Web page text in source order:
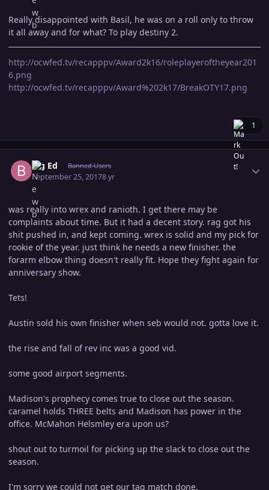
Really disappointed with Basil, he was on a roll only to throw
it all away and for what? To play destiny 2.
http://ocwfed.tv/recapppv/Award2k16/roleplayeroftheyear201
6.png
http://ocwfed.tv/recapppv/Award%202k17/BreakOTY17.png
1
Big Ed Banned Users
September 25, 20178 yr
was really into wrex and ranioth. I get there may be
complaints about time. But it had a decent story. rag got his
shit pushed in, and kept coming. wrex is solid and my pick for
rookie of the year. just think he needs a new finisher. the
forarm elbow thing doesn't really fit. Hope they fight again for
anniversary show.
Tets!
Austin sold his own finisher when seb would not. gotta love it.
the rise and fall of rev inc was a good vid.
some good airport segments.
Madison's prophecy comes true to close out the season.
caramel holds THREE belts and Madison has power in the
office. McMahon Helsmley era upon us?
shout out to turmoil for picking up the slack to close out the
season.
I'm sorry we could not get our tag match done.